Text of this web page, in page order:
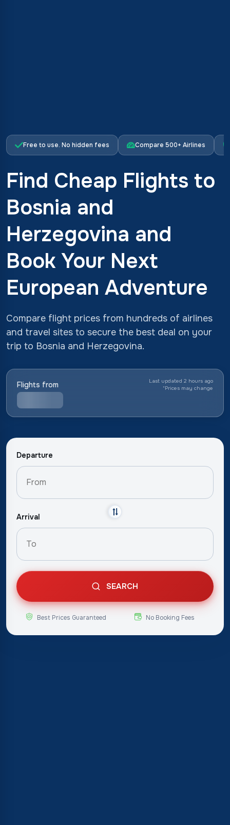
Free to use. No hidden fees Compare 500+ Airlines
Find Cheap Flights to
Bosnia and
Herzegovina and
Book Your Next
European Adventure
Compare flight prices from hundreds of airlines
and travel sites to secure the best deal on your
trip to Bosnia and Herzegovina.
Flights from
Last updated 2 hours ago
*Prices may change
Departure
Arrival
SEARCH
Best Prices Guaranteed No Booking Fees